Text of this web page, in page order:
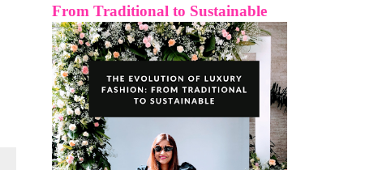
From Traditional to Sustainable